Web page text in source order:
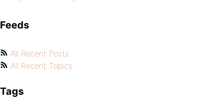
Feeds
All Recent Posts
All Recent Topics
Tags